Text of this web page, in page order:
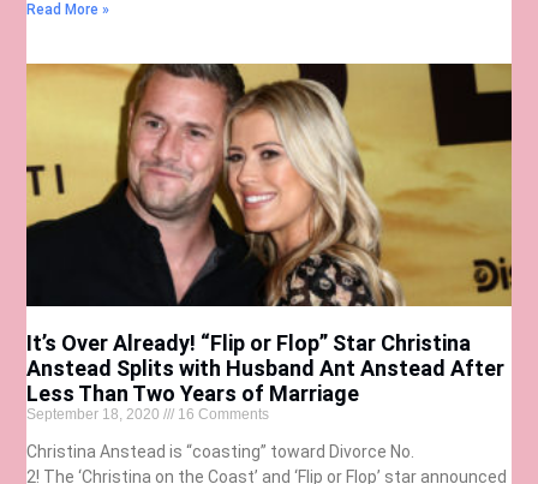
Read More »
It’s Over Already! “Flip or Flop” Star Christina
Anstead Splits with Husband Ant Anstead After
Less Than Two Years of Marriage
September 18, 2020 16 Comments
Christina Anstead is “coasting” toward Divorce No.
2! The ‘Christina on the Coast’ and ‘Flip or Flop’ star announced